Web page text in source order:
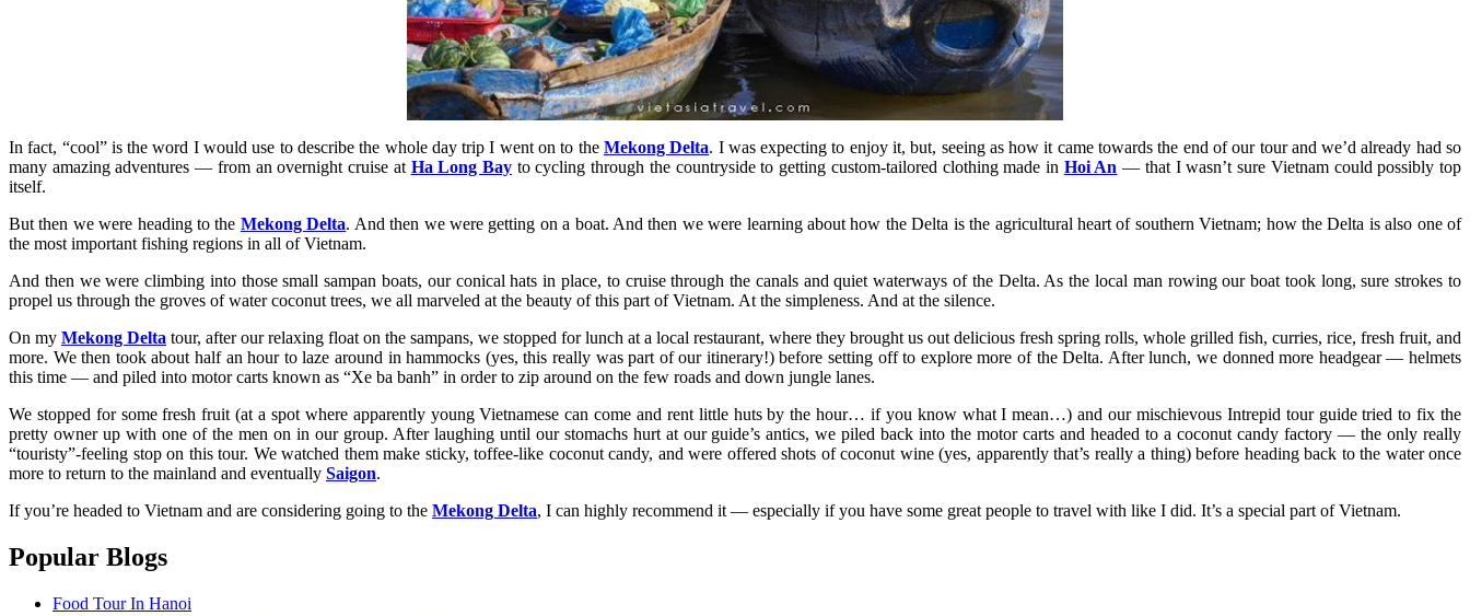
In fact, “cool” is the word I would use to describe the whole day trip I went on to the Mekong Delta. I was expecting to enjoy it, but, seeing as how it came towards the end of our tour and we’d already had so
many amazing adventures — from an overnight cruise at Ha Long Bay to cycling through the countryside to getting custom-tailored clothing made in Hoi An — that I wasn’t sure Vietnam could possibly top
itself.
But then we were heading to the Mekong Delta. And then we were getting on a boat. And then we were learning about how the Delta is the agricultural heart of southern Vietnam; how the Delta is also one of
the most important fishing regions in all of Vietnam.
And then we were climbing into those small sampan boats, our conical hats in place, to cruise through the canals and quiet waterways of the Delta. As the local man rowing our boat took long, sure strokes to
propel us through the groves of water coconut trees, we all marveled at the beauty of this part of Vietnam. At the simpleness. And at the silence.
On my Mekong Delta tour, after our relaxing float on the sampans, we stopped for lunch at a local restaurant, where they brought us out delicious fresh spring rolls, whole grilled fish, curries, rice, fresh fruit, and
more. We then took about half an hour to laze around in hammocks (yes, this really was part of our itinerary!) before setting off to explore more of the Delta. After lunch, we donned more headgear — helmets
this time — and piled into motor carts known as “Xe ba banh” in order to zip around on the few roads and down jungle lanes.
We stopped for some fresh fruit (at a spot where apparently young Vietnamese can come and rent little huts by the hour… if you know what I mean…) and our mischievous Intrepid tour guide tried to fix the
pretty owner up with one of the men on in our group. After laughing until our stomachs hurt at our guide’s antics, we piled back into the motor carts and headed to a coconut candy factory — the only really
“touristy”-feeling stop on this tour. We watched them make sticky, toffee-like coconut candy, and were offered shots of coconut wine (yes, apparently that’s really a thing) before heading back to the water once
more to return to the mainland and eventually Saigon.
If you’re headed to Vietnam and are considering going to the Mekong Delta, I can highly recommend it — especially if you have some great people to travel with like I did. It’s a special part of Vietnam.
Popular Blogs
Food Tour In Hanoi